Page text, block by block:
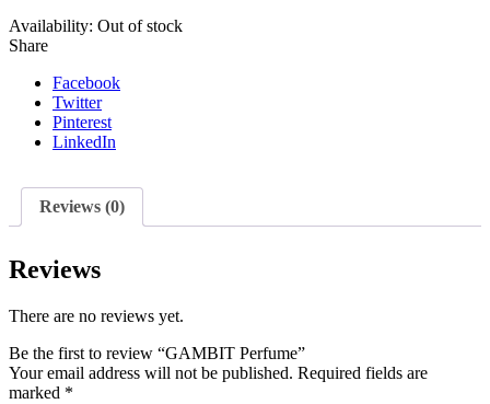
Availability: Out of stock
Share
Facebook
Twitter
Pinterest
LinkedIn
Reviews (0)
Reviews
There are no reviews yet.
Be the first to review “GAMBIT Perfume”
Your email address will not be published. Required fields are
marked *